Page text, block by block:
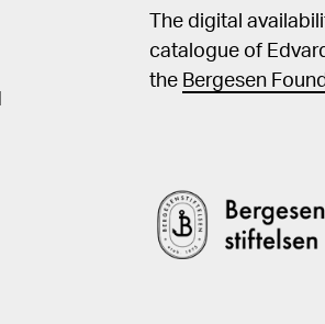
The digital
catalogue of
the Bergesen